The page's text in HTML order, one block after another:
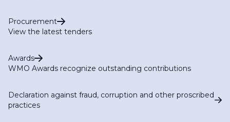
Procurement
View the latest tenders
Awards
WMO Awards recognize outstanding contributions
Declaration against fraud, corruption and other proscribed
practices